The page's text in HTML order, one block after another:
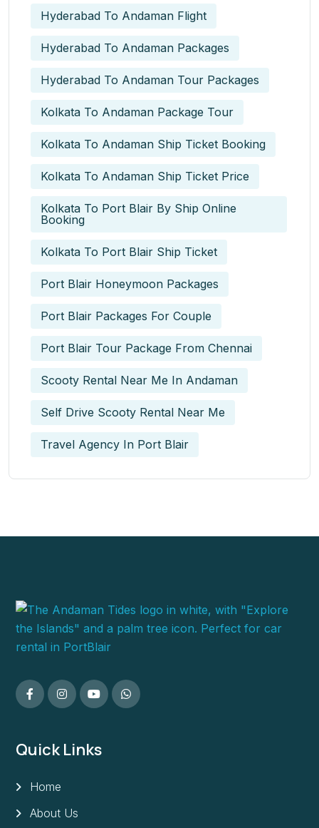
Hyderabad To Andaman Flight
Hyderabad To Andaman Packages
Hyderabad To Andaman Tour Packages
Kolkata To Andaman Package Tour
Kolkata To Andaman Ship Ticket Booking
Kolkata To Andaman Ship Ticket Price
Kolkata To Port Blair By Ship Online
Booking
Kolkata To Port Blair Ship Ticket
Port Blair Honeymoon Packages
Port Blair Packages For Couple
Port Blair Tour Package From Chennai
Scooty Rental Near Me In Andaman
Self Drive Scooty Rental Near Me
Travel Agency In Port Blair
Quick Links
Home
About Us